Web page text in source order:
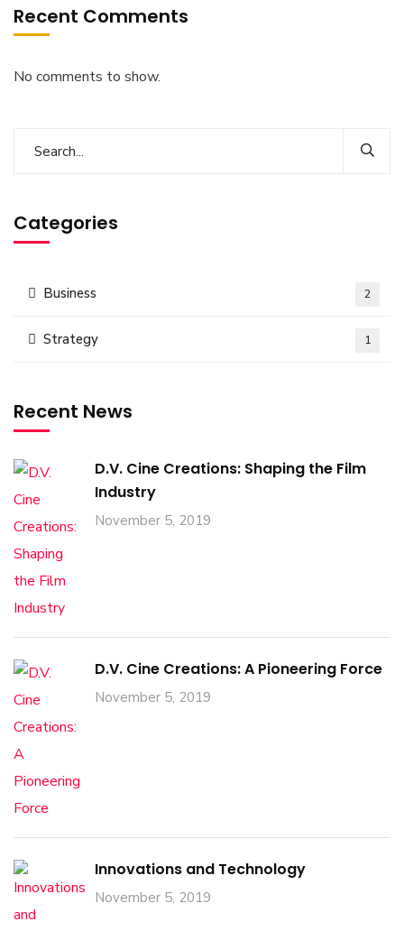
Recent Comments
No comments to show.
Categories
Business 2
Strategy 1
Recent News
D.V. Cine Creations: Shaping the Film
Industry
November 5, 2019
D.V. Cine Creations: A Pioneering Force
November 5, 2019
Innovations and Technology
November 5, 2019